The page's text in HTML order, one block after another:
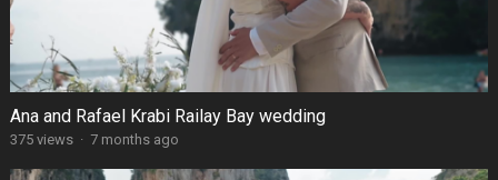
Ana and Rafael Krabi Railay Bay wedding
375 views · 7 months ago